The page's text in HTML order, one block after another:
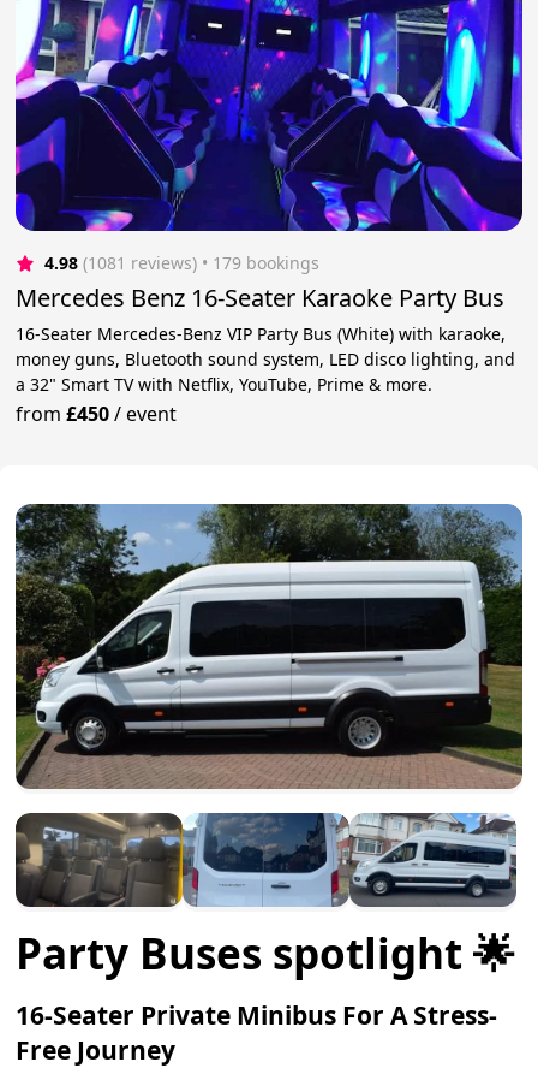
4.98 (1081 reviews) • 179 bookings
Mercedes Benz 16-Seater Karaoke Party Bus
16-Seater Mercedes-Benz VIP Party Bus (White) with karaoke,
money guns, Bluetooth sound system, LED disco lighting, and
a 32" Smart TV with Netflix, YouTube, Prime & more.
from£450/event
Party Buses spotlight 🌟
16-Seater Private Minibus For A Stress-
Free Journey